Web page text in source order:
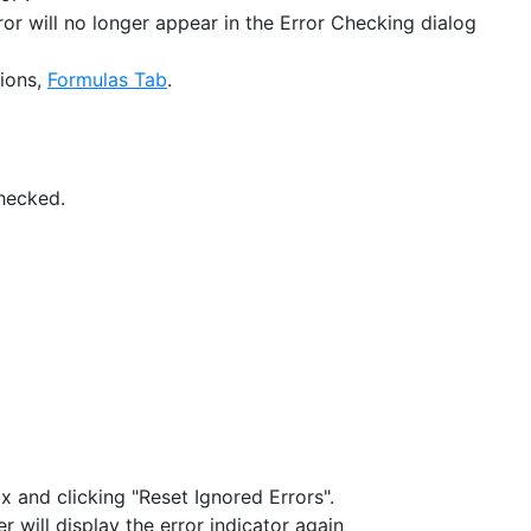
will no longer appear in the Error Checking dialog
Formulas Tab.
and clicking "Reset Ignored Errors".
will display the error indicator again